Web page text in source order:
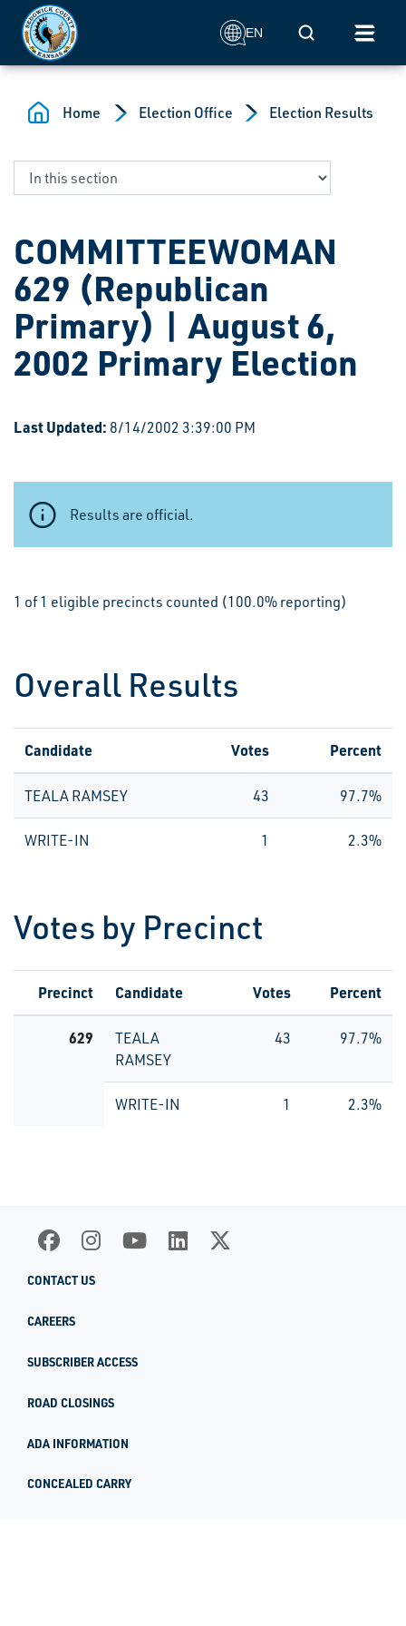
Skip to main content
EN Mobile Search
Home Election Office Election Results
COMMITTEEWOMAN
629 (Republican
Primary) | August 6,
2002 Primary Election
Last Updated: 8/14/2002 3:39:00 PM
Results are official.
1 of 1 eligible precincts counted (100.0% reporting)
Overall Results
Candidate Votes Percent
TEALA RAMSEY 43 97.7%
WRITE-IN 1 2.3%
Votes by Precinct
Precinct Candidate Votes Percent
629
TEALA
RAMSEY
43 97.7%
WRITE-IN 1 2.3%
CONTACT US
CAREERS
SUBSCRIBER ACCESS
ROAD CLOSINGS
ADA INFORMATION
CONCEALED CARRY